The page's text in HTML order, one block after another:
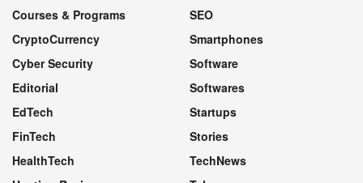
Courses & Programs
CryptoCurrency
Cyber Security
Editorial
EdTech
FinTech
HealthTech
SEO
Smartphones
Software
Softwares
Startups
Stories
TechNews